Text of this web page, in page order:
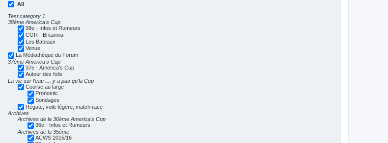
All
Test category 1
38ème America's Cup
38e - Infos et Rumeurs
COR - Britannia
Les Bateaux
Venue
La Médiathèque du Forum
37ème America's Cup
37e - America's Cup
Autour des foils
La vie sur l'eau .... y a pas qu'la Cup
Course au large
Pronostic
Sondages
Régate, voile légère, match race
Archives
Archives de la 36ème America's Cup
36e - Infos et Rumeurs
Archives de la 35ème
ACWS 2015/16